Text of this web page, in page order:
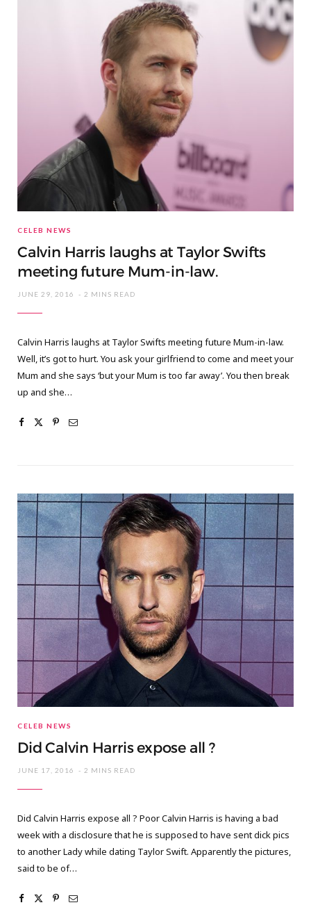
CELEB NEWS
Calvin Harris laughs at Taylor Swifts
meeting future Mum-in-law.
JUNE 29, 2016 2 MINS READ
Calvin Harris laughs at Taylor Swifts meeting future Mum-in-law.
Well, it’s got to hurt. You ask your girlfriend to come and meet your
Mum and she says ‘but your Mum is too far away’. You then break
up and she…
CELEB NEWS
Did Calvin Harris expose all ?
JUNE 17, 2016 2 MINS READ
Did Calvin Harris expose all ? Poor Calvin Harris is having a bad
week with a disclosure that he is supposed to have sent dick pics
to another Lady while dating Taylor Swift. Apparently the pictures,
said to be of…